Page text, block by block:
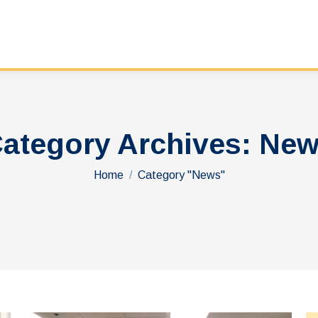
Archives:
You are here:
Home Category "News"